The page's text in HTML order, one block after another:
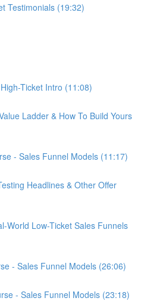
Testimonials (19:32)
Ticket Intro (11:08)
Ladder & How To Build Yours
- Sales Funnel Models (11:17)
Headlines & Other Offer
World Low-Ticket Sales Funnels
- Sales Funnel Models (26:06)
- Sales Funnel Models (23:18)